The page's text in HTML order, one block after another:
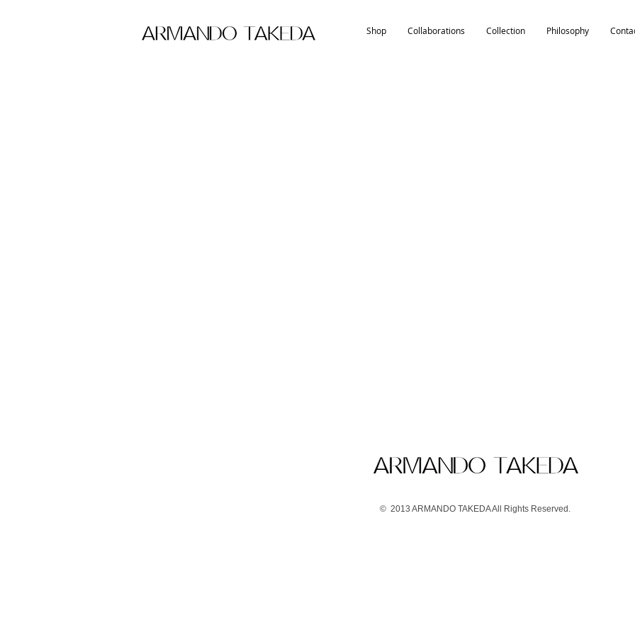
Shop Collaborations Collection Philosophy
© 2013 ARMANDO TAKEDA All Rights Reserved.